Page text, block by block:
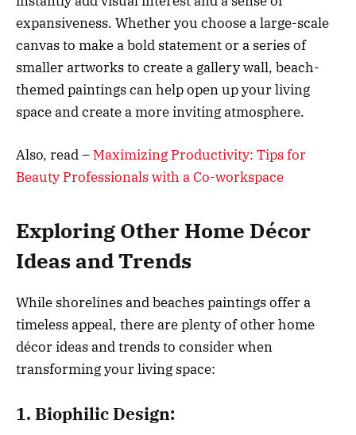
expansiveness. Whether you choose a large-scale
canvas to make a bold statement or a series of
smaller artworks to create a gallery wall, beach-
themed paintings can help open up your living
space and create a more inviting atmosphere.
Also, read – Maximizing Productivity: Tips for
Beauty Professionals with a Co-workspace
Exploring Other Home Décor
Ideas and Trends
While shorelines and beaches paintings offer a
timeless appeal, there are plenty of other home
décor ideas and trends to consider when
transforming your living space:
1. Biophilic Design: